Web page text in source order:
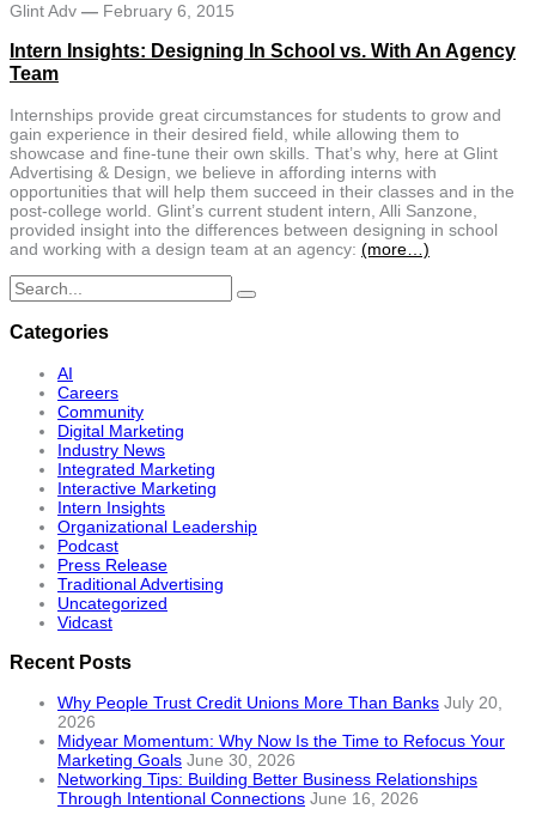
Glint Adv — February 6, 2015
Intern Insights: Designing In School vs. With An Agency
Team
Internships provide great circumstances for students to grow and
gain experience in their desired field, while allowing them to
showcase and fine-tune their own skills. That’s why, here at Glint
Advertising & Design, we believe in affording interns with
opportunities that will help them succeed in their classes and in the
post-college world. Glint’s current student intern, Alli Sanzone,
provided insight into the differences between designing in school
and working with a design team at an agency: (more…)
Search
for:
Categories
AI
Careers
Community
Digital Marketing
Industry News
Integrated Marketing
Interactive Marketing
Intern Insights
Organizational Leadership
Podcast
Press Release
Traditional Advertising
Uncategorized
Vidcast
Recent Posts
Why People Trust Credit Unions More Than Banks July 20,
2026
Midyear Momentum: Why Now Is the Time to Refocus Your
Marketing Goals June 30, 2026
Networking Tips: Building Better Business Relationships
Through Intentional Connections June 16, 2026